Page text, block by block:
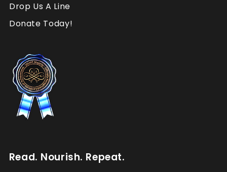
Drop Us A Line
Donate Today!
Read. Nourish. Repeat.